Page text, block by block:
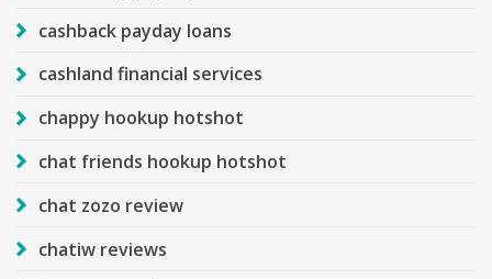
cashback payday loans
cashland financial services
chappy hookup hotshot
chat friends hookup hotshot
chat zozo review
chatiw reviews